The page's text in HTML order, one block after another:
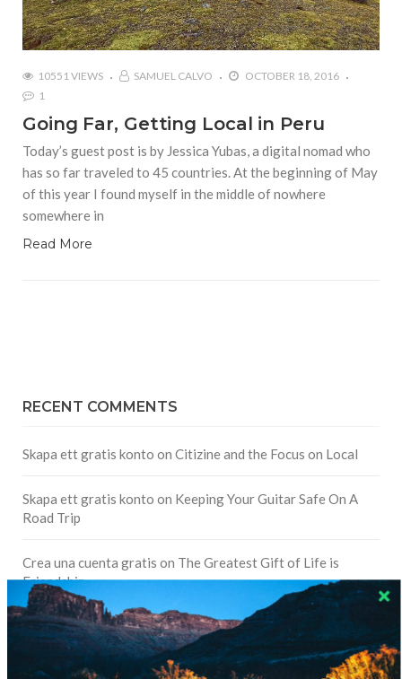
10551 VIEWS SAMUEL CALVO
OCTOBER 18, 2016
1
Going Far, Getting Local in Peru
Today’s guest post is by Jessica Yubas, a digital nomad who
has so far traveled to 45 countries. At the beginning of May
of this year I found myself in the middle of nowhere
somewhere in
Read More
RECENT COMMENTS
Skapa ett gratis konto on Citizine and the Focus on Local
Skapa ett gratis konto on Keeping Your Guitar Safe On A
Road Trip
Crea una cuenta gratis on The Greatest Gift of Life is
Friendship
Are There Cruises To Iceland: Sailing Options & Routes |
DignityTravel.bizonTravel Preferences: What’s Your